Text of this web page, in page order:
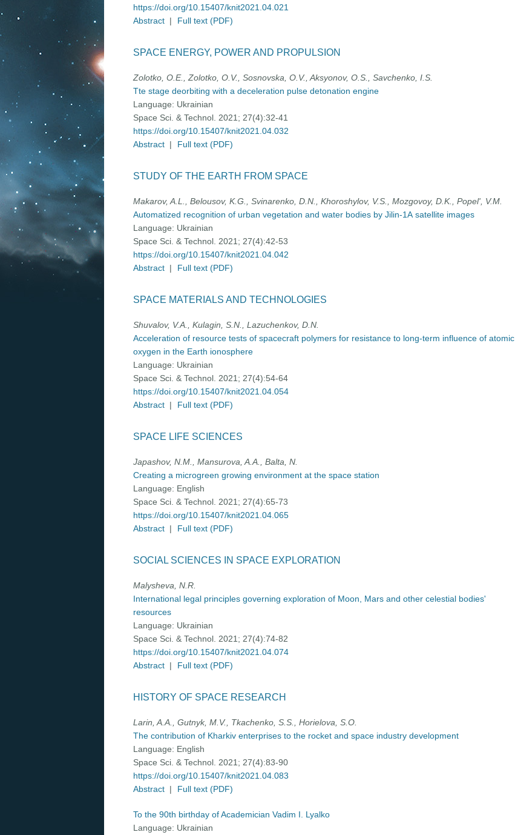
https://doi.org/10.15407/knit2021.04.021
Abstract | Full text (PDF)
SPACE ENERGY, POWER AND PROPULSION
Zolotko, O.E., Zolotko, O.V., Sosnovska, O.V., Aksyonov, O.S., Savchenko, I.S.
Tte stage deorbiting with a deceleration pulse detonation engine
Language: Ukrainian
Space Sci. & Technol. 2021; 27(4):32-41
https://doi.org/10.15407/knit2021.04.032
Abstract | Full text (PDF)
STUDY OF THE EARTH FROM SPACE
Makarov, A.L., Belousov, K.G., Svinarenko, D.N., Khoroshylov, V.S., Mozgovoy, D.K., Popel', V.M.
Automatized recognition of urban vegetation and water bodies by Jilin-1А satellite images
Language: Ukrainian
Space Sci. & Technol. 2021; 27(4):42-53
https://doi.org/10.15407/knit2021.04.042
Abstract | Full text (PDF)
SPACE MATERIALS AND TECHNOLOGIES
Shuvalov, V.A., Kulagin, S.N., Lazuchenkov, D.N.
Acceleration of resource tests of spacecraft polymers for resistance to long-term influence of atomic
oxygen in the Earth ionosphere
Language: Ukrainian
Space Sci. & Technol. 2021; 27(4):54-64
https://doi.org/10.15407/knit2021.04.054
Abstract | Full text (PDF)
SPACE LIFE SCIENCES
Japashov, N.M., Mansurova, A.A., Balta, N.
Creating a microgreen growing environment at the space station
Language: English
Space Sci. & Technol. 2021; 27(4):65-73
https://doi.org/10.15407/knit2021.04.065
Abstract | Full text (PDF)
SOCIAL SCIENCES IN SPACE EXPLORATION
Malysheva, N.R.
International legal principles governing exploration of Moon, Mars and other celestial bodies'
resources
Language: Ukrainian
Space Sci. & Technol. 2021; 27(4):74-82
https://doi.org/10.15407/knit2021.04.074
Abstract | Full text (PDF)
HISTORY OF SPACE RESEARCH
Larin, A.A., Gutnyk, M.V., Tkachenko, S.S., Horielova, S.O.
The contribution of Kharkiv enterprises to the rocket and space industry development
Language: English
Space Sci. & Technol. 2021; 27(4):83-90
https://doi.org/10.15407/knit2021.04.083
Abstract | Full text (PDF)
To the 90th birthday of Academician Vadim I. Lyalko
Language: Ukrainian